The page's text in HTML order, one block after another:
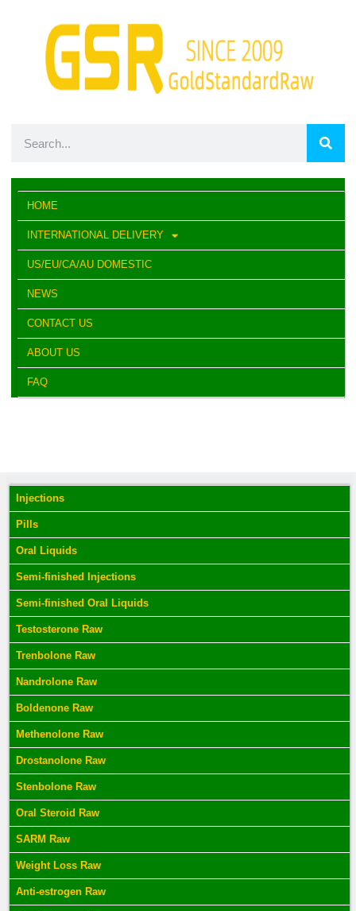
HOME
INTERNATIONAL DELIVERY
US/EU/CA/AU DOMESTIC
NEWS
CONTACT US
ABOUT US
FAQ
Injections
Pills
Oral Liquids
Semi-finished Injections
Semi-finished Oral Liquids
Testosterone Raw
Trenbolone Raw
Nandrolone Raw
Boldenone Raw
Methenolone Raw
Drostanolone Raw
Stenbolone Raw
Oral Steroid Raw
SARM Raw
Weight Loss Raw
Anti-estrogen Raw